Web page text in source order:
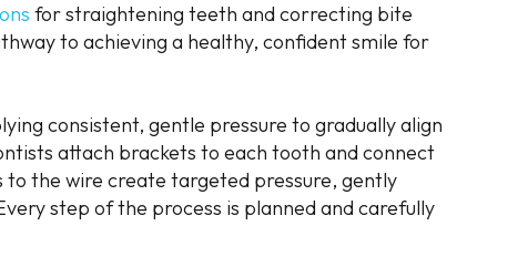
for straightening teeth and correcting bite
to achieving a healthy, confident smile for
consistent, gentle pressure to gradually align
attach brackets to each tooth and connect
the wire create targeted pressure, gently
step of the process is planned and carefully